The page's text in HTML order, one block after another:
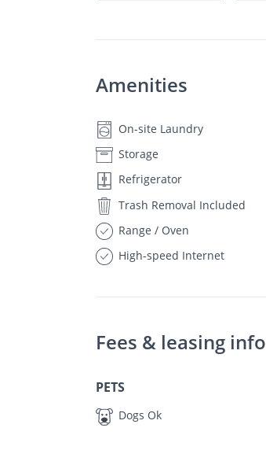
Amenities
On-site Laundry
Storage
Refrigerator
Trash Removal Included
Range / Oven
High-speed Internet
Fees & leasing info
PETS
Dogs Ok